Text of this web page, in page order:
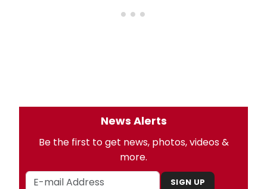
News Alerts
Be the first to get news, photos, videos &
more.
SIGN UP